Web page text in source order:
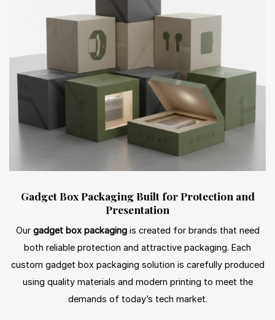
Gadget Box Packaging Built for Protection and
Presentation
Our gadget box packagingis created for brands that need
both reliable protection and attractive packaging. Each
custom gadget box packaging solution is carefully produced
using quality materials and modern printing to meet the
demands of today’s tech market.